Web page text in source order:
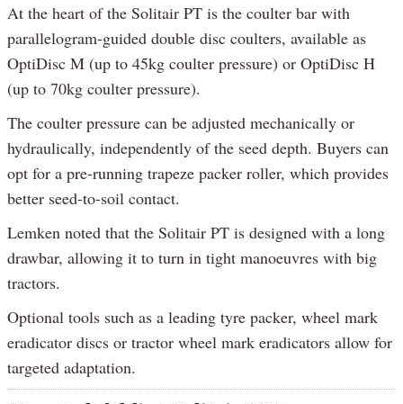
At the heart of the Solitair PT is the coulter bar with
parallelogram-guided double disc coulters, available as
OptiDisc M (up to 45kg coulter pressure) or OptiDisc H
(up to 70kg coulter pressure).
The coulter pressure can be adjusted mechanically or
hydraulically, independently of the seed depth. Buyers can
opt for a pre-running trapeze packer roller, which provides
better seed-to-soil contact.
Lemken noted that the Solitair PT is designed with a long
drawbar, allowing it to turn in tight manoeuvres with big
tractors.
Optional tools such as a leading tyre packer, wheel mark
eradicator discs or tractor wheel mark eradicators allow for
targeted adaptation.